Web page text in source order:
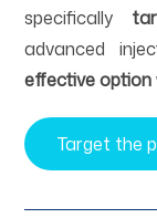
specifically
advanced
effective option
Target the